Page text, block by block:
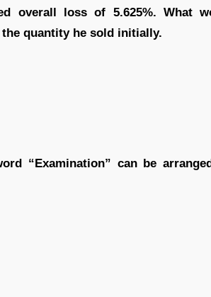
overall loss of 5.625%. What
quantity he sold initially.
“Examination” can be